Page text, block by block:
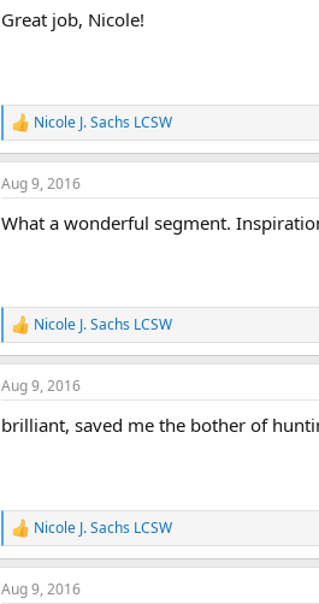
i
:
Great job, Nicole!
R
e
a
c
i
:
Nicole J. Sachs LCSW
Aug 9, 2016
What a wonderful segment.
R
e
a
c
i
:
Nicole J. Sachs LCSW
Aug 9, 2016
brilliant, saved me the bother of
R
e
a
c
Nicole J. Sachs LCSW
Aug 9, 2016